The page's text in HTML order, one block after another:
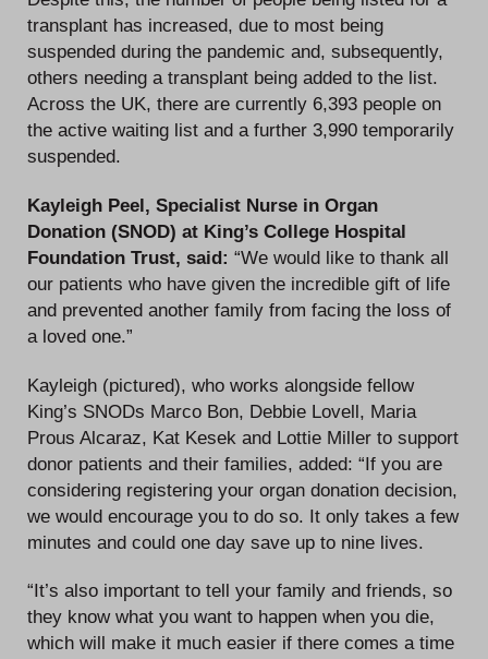
transplant has increased, due to most being
suspended during the pandemic and, subsequently,
others needing a transplant being added to the list.
Across the UK, there are currently 6,393 people on
the active waiting list and a further 3,990 temporarily
suspended.
Kayleigh Peel, Specialist Nurse in Organ
Donation (SNOD) at King’s College Hospital
Foundation Trust, said: “We would like to thank all
our patients who have given the incredible gift of life
and prevented another family from facing the loss of
a loved one.”
Kayleigh (pictured), who works alongside fellow
King’s SNODs Marco Bon, Debbie Lovell, Maria
Prous Alcaraz, Kat Kesek and Lottie Miller to support
donor patients and their families, added: “If you are
considering registering your organ donation decision,
we would encourage you to do so. It only takes a few
minutes and could one day save up to nine lives.
“It’s also important to tell your family and friends, so
they know what you want to happen when you die,
which will make it much easier if there comes a time